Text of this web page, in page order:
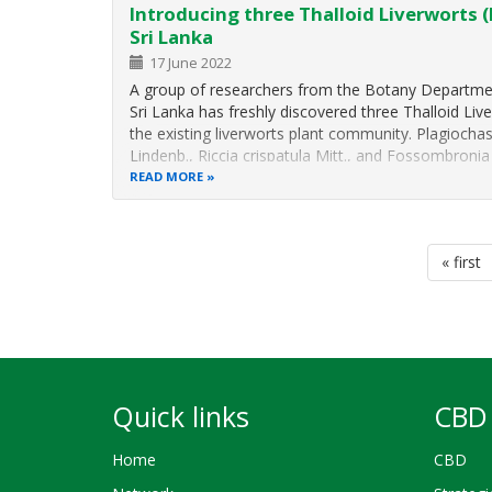
Introducing three Thalloid Liverworts
Sri Lanka
17 June 2022
A group of researchers from the Botany
Sri Lanka has freshly discovered three Thalloid
the existing liverworts plant community.
Lindenb., Riccia crispatula Mitt., and
READ MORE
first
page
« first
Quick links
Home
CBD